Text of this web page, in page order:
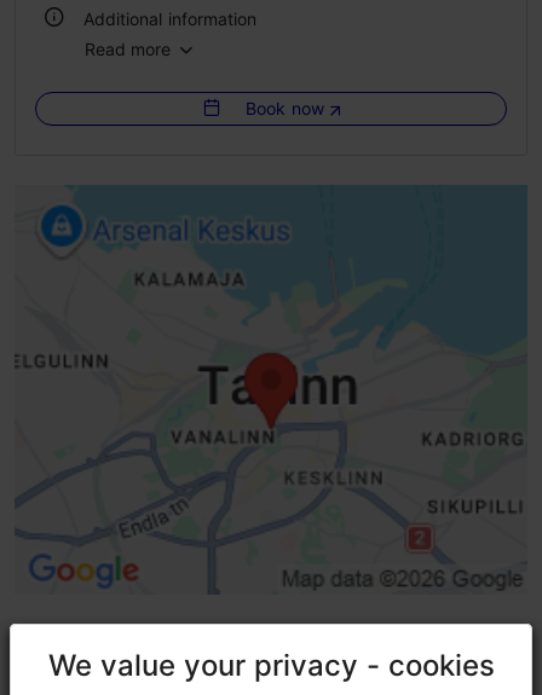
Additional information
Read more
Book now
We value your privacy - cookies
We value your privacy - cookies